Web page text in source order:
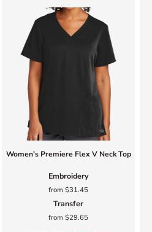
Women's Premiere Flex V Neck Top
Embroidery
from $31.45
Transfer
from $29.65